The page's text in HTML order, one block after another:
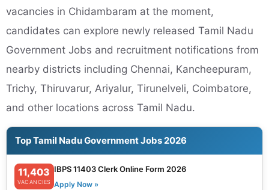
vacancies in Chidambaram at the moment,
candidates can explore newly released Tamil Nadu
Government Jobs and recruitment notifications from
nearby districts including Chennai, Kancheepuram,
Trichy, Thiruvarur, Ariyalur, Tirunelveli, Coimbatore,
and other locations across Tamil Nadu.
Top Tamil Nadu Government Jobs 2026
11,403
VACANCIES
IBPS 11403 Clerk Online Form 2026
Apply Now »